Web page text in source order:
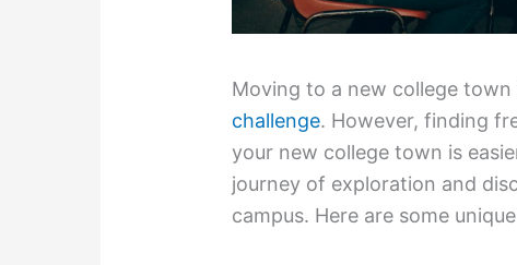
Moving to a new college
challenge. However, finding
your new college town is
journey of exploration and
campus. Here are some